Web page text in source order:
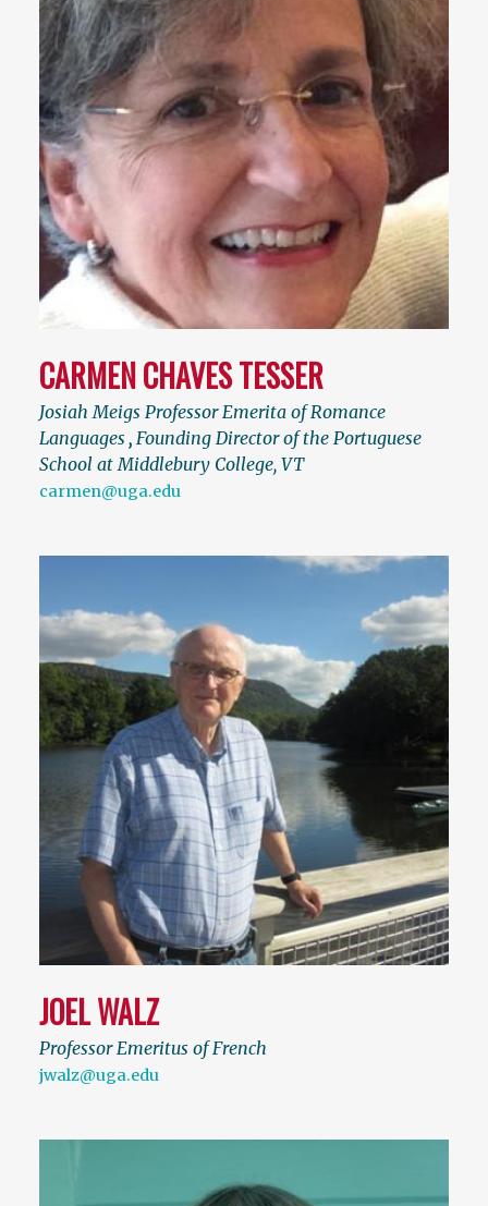
CARMEN CHAVES TESSER
Josiah Meigs Professor Emerita of Romance
Languages , Founding Director of the Portuguese
School at Middlebury College, VT
carmen@uga.edu
JOEL WALZ
Professor Emeritus of French
jwalz@uga.edu